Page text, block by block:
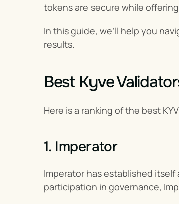
tokens are secure while
In this guide, we’ll help you
results.
Best Kyve
Here is a ranking of the best
1. Imperator
Imperator has established itself
participation in governance,